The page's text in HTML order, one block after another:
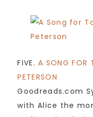
FIVE.A SONG FOR
PETERSON
Goodreads.com
with Alice the